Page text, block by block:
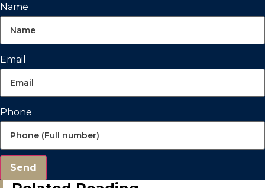
Name
Email
Phone
Send